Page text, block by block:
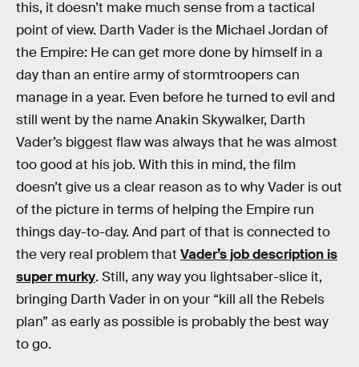
this, it doesn’t make much sense from a tactical
point of view. Darth Vader is the Michael Jordan of
the Empire: He can get more done by himself in a
day than an entire army of stormtroopers can
manage in a year. Even before he turned to evil and
still went by the name Anakin Skywalker, Darth
Vader’s biggest flaw was always that he was almost
too good at his job. With this in mind, the film
doesn’t give us a clear reason as to why Vader is out
of the picture in terms of helping the Empire run
things day-to-day. And part of that is connected to
the very real problem that Vader’s job description is
super murky. Still, any way you lightsaber-slice it,
bringing Darth Vader in on your “kill all the Rebels
plan” as early as possible is probably the best way
to go.